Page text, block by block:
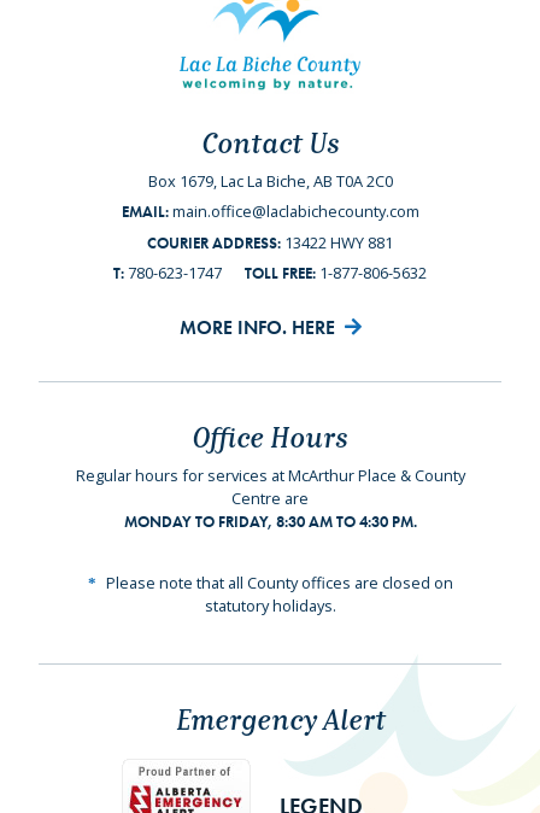
Contact Us
Box 1679, Lac La Biche, AB T0A 2C0
EMAIL: main.office@laclabichecounty.com
COURIER ADDRESS: 13422 HWY 881
T: 780-623-1747 TOLL FREE: 1-877-806-5632
MORE INFO. HERE
Office Hours
Regular hours for services at McArthur Place & County
Centre are
MONDAY TO FRIDAY, 8:30 AM TO 4:30 PM.
Please note that all County offices are closed on
statutory holidays.
Emergency Alert
LEGEND